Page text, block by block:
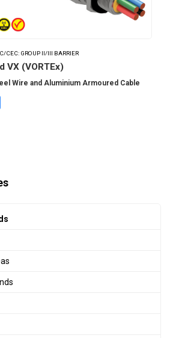
CEC: GROUP II/III BARRIER
VX (VORTEx)
Wire and Aluminium Armoured Cable